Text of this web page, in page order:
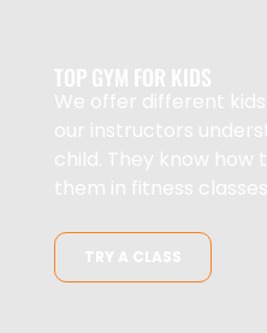
TOP GYM FOR KIDS
We offer different
our instructors
child. They know
them in fitness classes.
TRY A CLASS